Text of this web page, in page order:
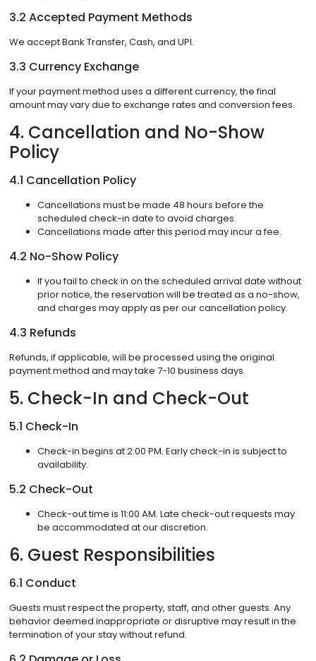
3.2 Accepted Payment Methods
We accept Bank Transfer, Cash, and UPI.
3.3 Currency Exchange
If your payment method uses a different currency, the final
amount may vary due to exchange rates and conversion fees.
4. Cancellation and No-Show
Policy
4.1 Cancellation Policy
Cancellations must be made 48 hours before the
scheduled check-in date to avoid charges.
Cancellations made after this period may incur a fee.
4.2 No-Show Policy
If you fail to check in on the scheduled arrival date without
prior notice, the reservation will be treated as a no-show,
and charges may apply as per our cancellation policy.
4.3 Refunds
Refunds, if applicable, will be processed using the original
payment method and may take 7-10 business days.
5. Check-In and Check-Out
5.1 Check-In
Check-in begins at 2:00 PM. Early check-in is subject to
availability.
5.2 Check-Out
Check-out time is 11:00 AM. Late check-out requests may
be accommodated at our discretion.
6. Guest Responsibilities
6.1 Conduct
Guests must respect the property, staff, and other guests. Any
behavior deemed inappropriate or disruptive may result in the
termination of your stay without refund.